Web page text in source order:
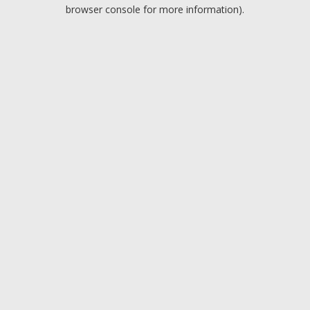
browser console for more information).